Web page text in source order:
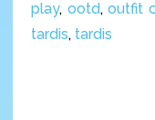
play, ootd,outfit
tardis, tardis